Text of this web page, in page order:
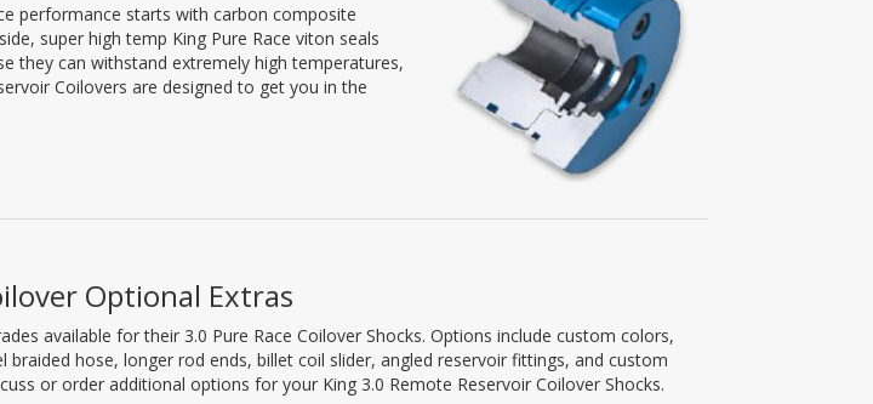
performance starts with carbon composite
super high temp King Pure Race viton seals
they can withstand extremely high temperatures,
Coilovers are designed to get you in the
Optional Extras
available for their 3.0 Pure Race Coilover Shocks. Options include custom colors,
hose, longer rod ends, billet coil slider, angled reservoir fittings, and custom
or order additional options for your King 3.0 Remote Reservoir Coilover Shocks.